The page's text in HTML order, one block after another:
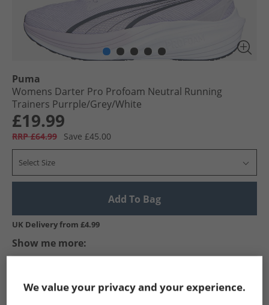
Puma
Womens Darter Pro Profoam Neutral Running
Trainers Purrple/​Grey/​White
£19.99
RRP £64.99 Save £45.00
Select Size
Add To Bag
UK Delivery from £4.99
Show me more:
We value your privacy and your experience.